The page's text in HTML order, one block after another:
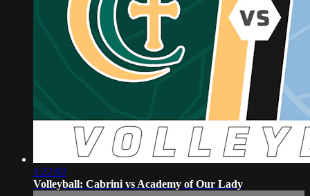
1:22:02
Volleyball: Cabrini vs Academy of Our Lady